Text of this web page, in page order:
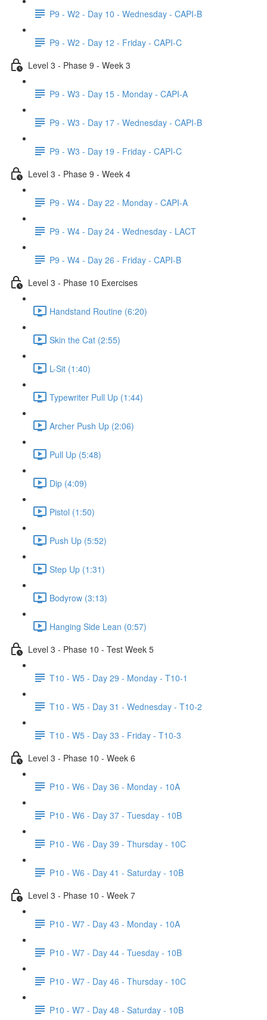
P9 - W2 - Day 10 - Wednesday - CAPI-B
P9 - W2 - Day 12 - Friday - CAPI-C
Level 3 - Phase 9 - Week 3
P9 - W3 - Day 15 - Monday - CAPI-A
P9 - W3 - Day 17 - Wednesday - CAPI-B
P9 - W3 - Day 19 - Friday - CAPI-C
Level 3 - Phase 9 - Week 4
P9 - W4 - Day 22 - Monday - CAPI-A
P9 - W4 - Day 24 - Wednesday - LACT
P9 - W4 - Day 26 - Friday - CAPI-B
Level 3 - Phase 10 Exercises
Handstand Routine (6:20)
Skin the Cat (2:55)
L-Sit (1:40)
Typewriter Pull Up (1:44)
Archer Push Up (2:06)
Pull Up (5:48)
Dip (4:09)
Pistol (1:50)
Push Up (5:52)
Step Up (1:31)
Bodyrow (3:13)
Hanging Side Lean (0:57)
Level 3 - Phase 10 - Test Week 5
T10 - W5 - Day 29 - Monday - T10-1
T10 - W5 - Day 31 - Wednesday - T10-2
T10 - W5 - Day 33 - Friday - T10-3
Level 3 - Phase 10 - Week 6
P10 - W6 - Day 36 - Monday - 10A
P10 - W6 - Day 37 - Tuesday - 10B
P10 - W6 - Day 39 - Thursday - 10C
P10 - W6 - Day 41 - Saturday - 10B
Level 3 - Phase 10 - Week 7
P10 - W7 - Day 43 - Monday - 10A
P10 - W7 - Day 44 - Tuesday - 10B
P10 - W7 - Day 46 - Thursday - 10C
P10 - W7 - Day 48 - Saturday - 10B